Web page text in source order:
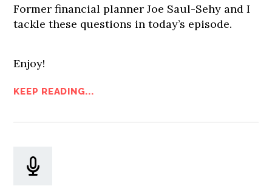
Former financial planner Joe Saul-Sehy and I
tackle these questions in today’s episode.
Enjoy!
KEEP READING...